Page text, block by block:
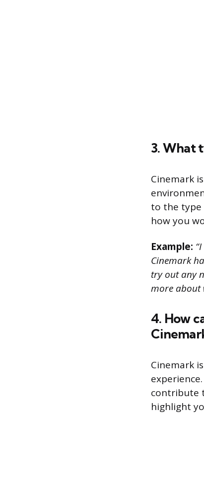
3. What
Cinemark
to the type
how you
Example:
Cinemark
try out any
more about
4. How
Cinemark
contribute
highlight